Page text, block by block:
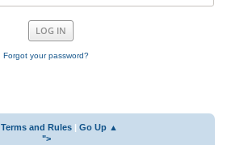
Forgot your password?
Terms and Rules
Go Up ▲
">